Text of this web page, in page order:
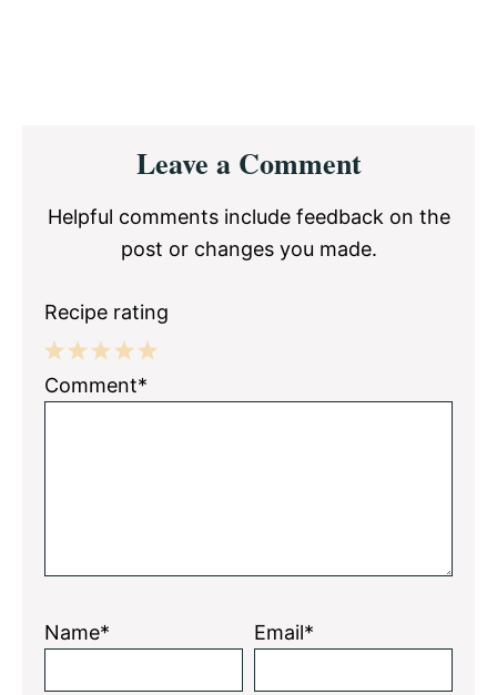
InteractionsLeave a Comment
Helpful comments include feedback on the
post or changes you made.
Recipe rating
5
4
3
2
1
Comment*
Name* Email*